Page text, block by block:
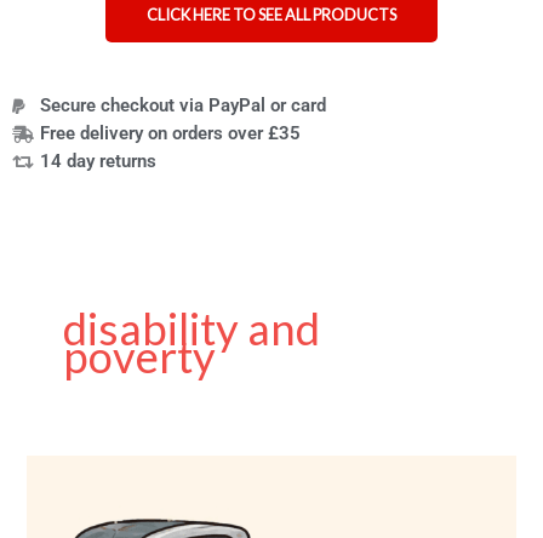
CLICK HERE TO SEE ALL PRODUCTS
Secure checkout via PayPal or card
Free delivery on orders over £35
14 day returns
disability and
poverty